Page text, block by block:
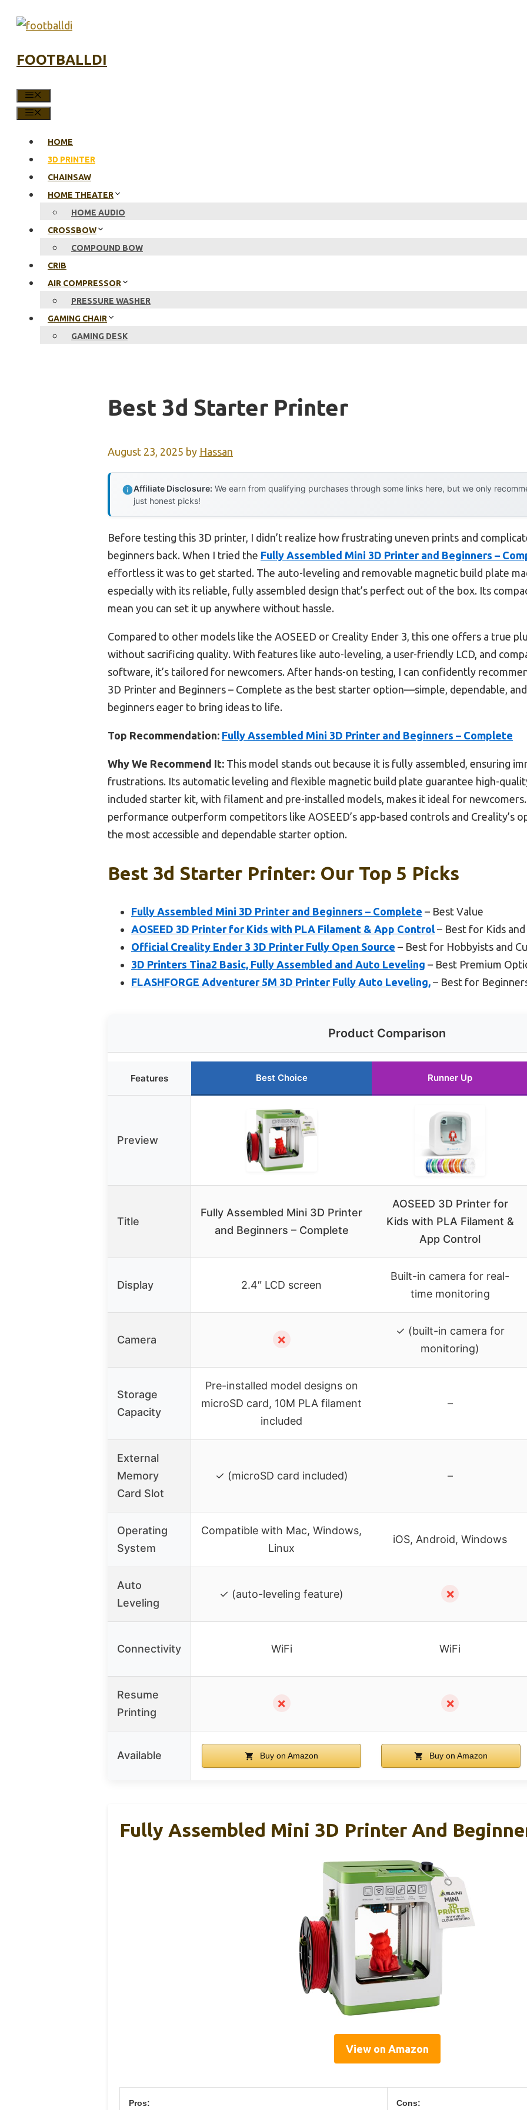
FOOTBALLDI
HOME
3D PRINTER
CHAINSAW
HOME THEATER
HOME AUDIO
CROSSBOW
COMPOUND BOW
CRIB
AIR COMPRESSOR
PRESSURE WASHER
GAMING CHAIR
GAMING DESK
Best 3d Starter Printer
August 23, 2025 by Hassan
Affiliate Disclosure: We earn from qualifying purchases through some links here, but we only
just honest picks!
Before testing this 3D printer, I didn’t realize how frustrating uneven prints and
beginners back. When I tried the Fully Assembled Mini 3D Printer and Beginners –
effortless it was to get started. The auto-leveling and removable magnetic build plate
especially with its reliable, fully assembled design that’s perfect out of the box. Its
mean you can set it up anywhere without hassle.
Compared to other models like the AOSEED or Creality Ender 3, this one offers a true
without sacrificing quality. With features like auto-leveling, a user-friendly LCD, and
software, it’s tailored for newcomers. After hands-on testing, I can confidently
3D Printer and Beginners – Complete as the best starter option—simple, dependable,
beginners eager to bring ideas to life.
Top Recommendation: Fully Assembled Mini 3D Printer and Beginners – Complete
Why We Recommend It: This model stands out because it is fully assembled, ensuring
frustrations. Its automatic leveling and flexible magnetic build plate guarantee high-
included starter kit, with filament and pre-installed models, makes it ideal for
performance outperform competitors like AOSEED’s app-based controls and Creality’s
the most accessible and dependable starter option.
Best 3d Starter Printer: Our Top 5 Picks
Fully Assembled Mini 3D Printer and Beginners – Complete – Best Value
AOSEED 3D Printer for Kids with PLA Filament & App Control – Best for Kids
Official Creality Ender 3 3D Printer Fully Open Source – Best for Hobbyists and
3D Printers Tina2 Basic, Fully Assembled and Auto Leveling – Best Premium
FLASHFORGE Adventurer 5M 3D Printer Fully Auto Leveling, – Best for
Product Comparison
Features Best Choice Runner Up
Preview
Title
Fully Assembled Mini 3D Printer
and Beginners – Complete
AOSEED 3D Printer for
Kids with PLA Filament &
App Control
Display 2.4″ LCD screen
Built-in camera for real-
time monitoring
Camera ✗
✓ (built-in camera for
monitoring)
Storage
Capacity
Pre-installed model designs on
microSD card, 10M PLA filament
included
–
External
Memory
Card Slot
✓ (microSD card included) –
Operating
System
Compatible with Mac, Windows,
Linux
iOS, Android, Windows
Auto
Leveling
✓ (auto-leveling feature) ✗
Connectivity WiFi WiFi
Resume
Printing
✗ ✗
Available Buy on Amazon Buy on Amazon
Fully Assembled Mini 3D Printer And
View on Amazon
Pros: Cons: